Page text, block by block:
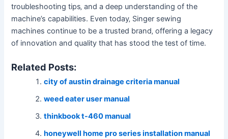
troubleshooting tips‚ and a deep understanding of the
machine’s capabilities. Even today‚ Singer sewing
machines continue to be a trusted brand‚ offering a legacy
of innovation and quality that has stood the test of time.
Related Posts:
city of austin drainage criteria manual
weed eater user manual
thinkbook t-460 manual
honeywell home pro series installation manual